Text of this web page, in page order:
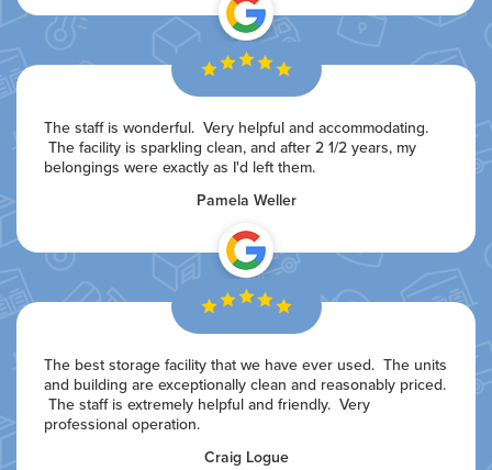
The staff is wonderful. Very helpful and accommodating.
The facility is sparkling clean, and after 2 1/2 years, my
belongings were exactly as I'd left them.
Pamela Weller
The best storage facility that we have ever used. The units
and building are exceptionally clean and reasonably priced.
The staff is extremely helpful and friendly. Very
professional operation.
Craig Logue